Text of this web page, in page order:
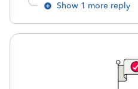
Show 1 more reply